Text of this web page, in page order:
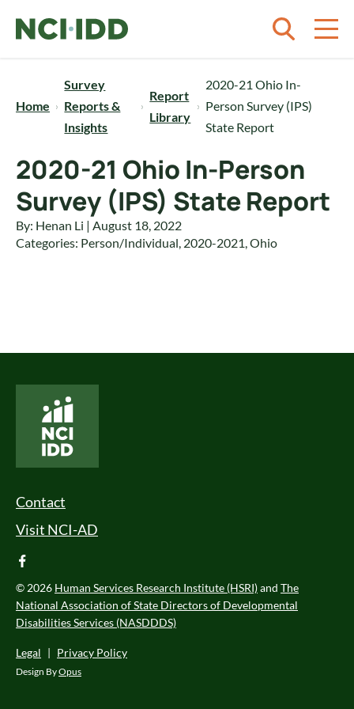
Home
Survey
Reports &
Insights
Report
Library
2020-21 Ohio In-
Person Survey (IPS)
State Report
2020-21 Ohio In-Person
Survey (IPS) State Report
By: Henan Li | August 18, 2022
Categories: Person/Individual, 2020-2021,Ohio
Footer Menu
Contact
Visit NCI-AD
facebook
© 2026 Human Services Research Institute (HSRI)and The
National Association of State Directors of Developmental
Disabilities Services (NASDDDS)
Legal | Privacy Policy
Design ByOpus